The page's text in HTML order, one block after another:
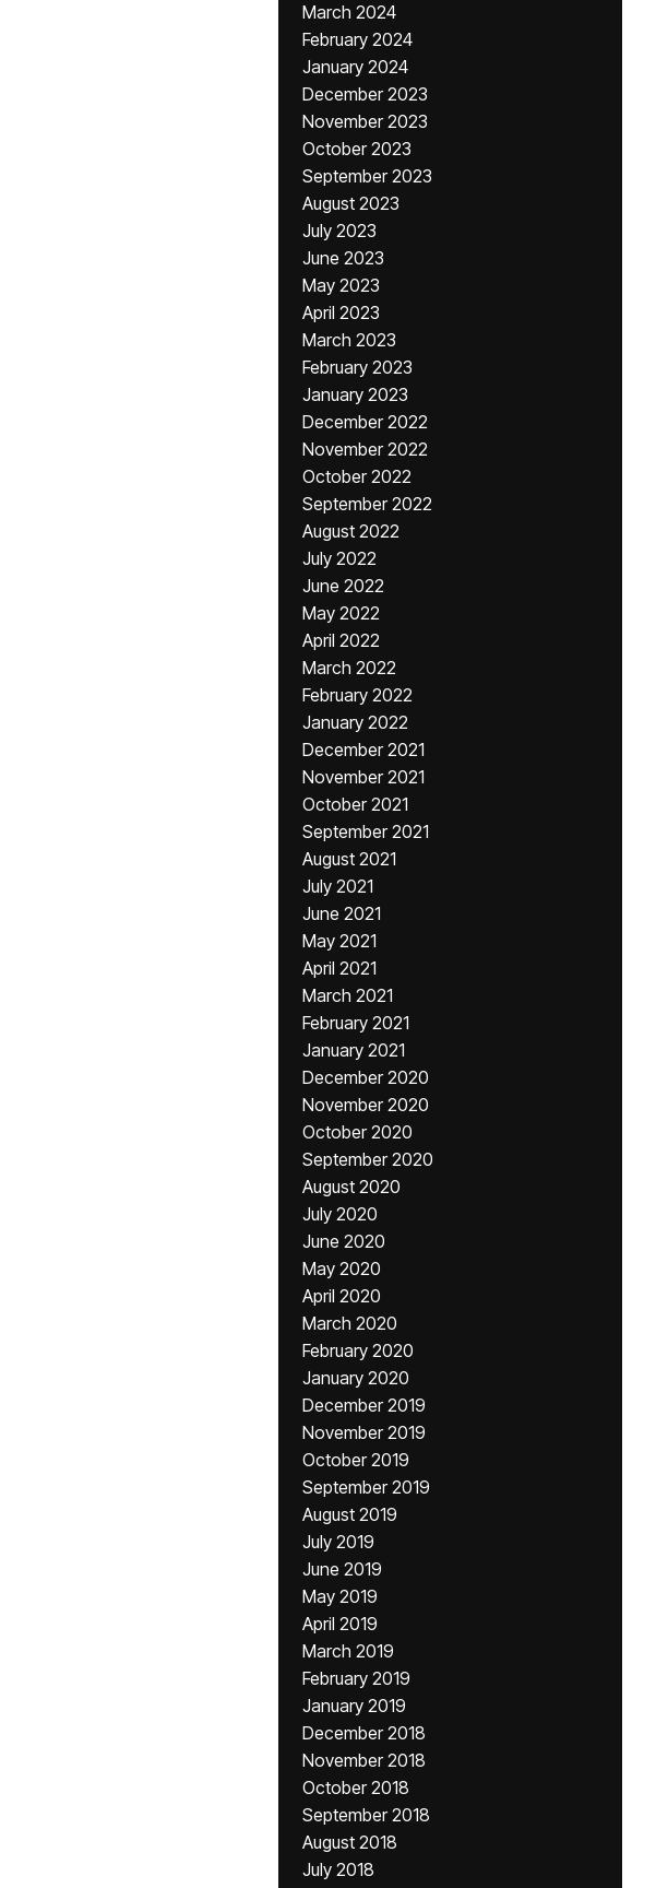
March 2024
February 2024
January 2024
December 2023
November 2023
October 2023
September 2023
August 2023
July 2023
June 2023
May 2023
April 2023
March 2023
February 2023
January 2023
December 2022
November 2022
October 2022
September 2022
August 2022
July 2022
June 2022
May 2022
April 2022
March 2022
February 2022
January 2022
December 2021
November 2021
October 2021
September 2021
August 2021
July 2021
June 2021
May 2021
April 2021
March 2021
February 2021
January 2021
December 2020
November 2020
October 2020
September 2020
August 2020
July 2020
June 2020
May 2020
April 2020
March 2020
February 2020
January 2020
December 2019
November 2019
October 2019
September 2019
August 2019
July 2019
June 2019
May 2019
April 2019
March 2019
February 2019
January 2019
December 2018
November 2018
October 2018
September 2018
August 2018
July 2018